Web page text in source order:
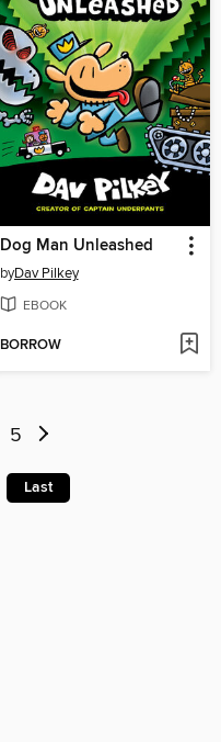
Dog Man Unleashed
byDav Pilkey
EBOOK
BORROW
5
Last